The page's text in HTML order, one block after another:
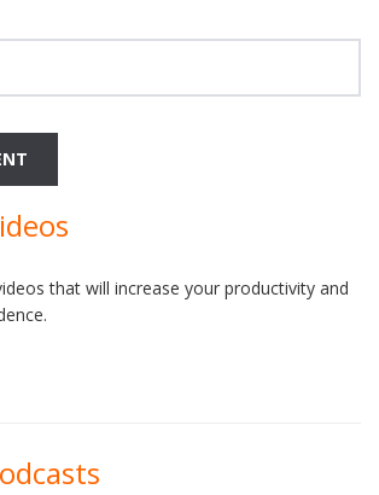
that will increase your productivity and